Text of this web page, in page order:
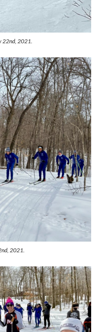
22nd, 2021.
2021.